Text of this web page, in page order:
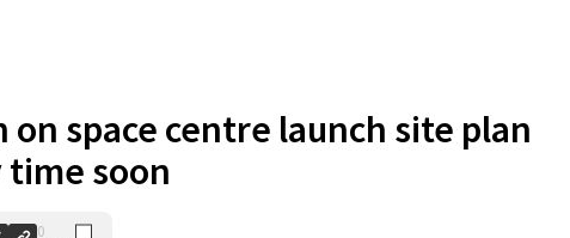
on space centre launch site plan
soon
0